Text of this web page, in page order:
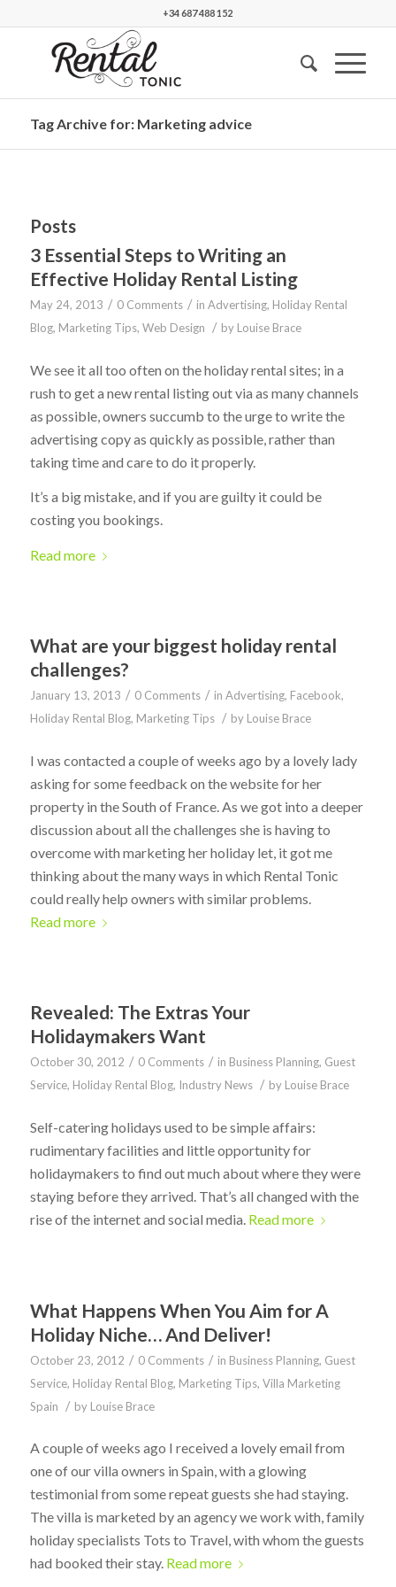
+34 687 488 152
Tag Archive for: Marketing advice
Posts
3 Essential Steps to Writing an
Effective Holiday Rental Listing
May 24, 2013 / 0 Comments / in Advertising, Holiday Rental
Blog, Marketing Tips, Web Design / by Louise Brace
We see it all too often on the holiday rental sites; in a
rush to get a new rental listing out via as many channels
as possible, owners succumb to the urge to write the
advertising copy as quickly as possible, rather than
taking time and care to do it properly.
It’s a big mistake, and if you are guilty it could be
costing you bookings.
Read more
What are your biggest holiday rental
challenges?
January 13, 2013 / 0 Comments / in Advertising, Facebook,
Holiday Rental Blog, Marketing Tips / by Louise Brace
I was contacted a couple of weeks ago by a lovely lady
asking for some feedback on the website for her
property in the South of France. As we got into a deeper
discussion about all the challenges she is having to
overcome with marketing her holiday let, it got me
thinking about the many ways in which Rental Tonic
could really help owners with similar problems.
Read more
Revealed: The Extras Your
Holidaymakers Want
October 30, 2012 / 0 Comments / in Business Planning, Guest
Service, Holiday Rental Blog, Industry News / by Louise Brace
Self-catering holidays used to be simple affairs:
rudimentary facilities and little opportunity for
holidaymakers to find out much about where they were
staying before they arrived. That’s all changed with the
rise of the internet and social media. Read more
What Happens When You Aim for A
Holiday Niche… And Deliver!
October 23, 2012 / 0 Comments / in Business Planning, Guest
Service, Holiday Rental Blog, Marketing Tips, Villa Marketing
Spain
/ by Louise Brace
A couple of weeks ago I received a lovely email from
one of our villa owners in Spain, with a glowing
testimonial from some repeat guests she had staying.
The villa is marketed by an agency we work with, family
holiday specialists Tots to Travel, with whom the guests
had booked their stay. Read more